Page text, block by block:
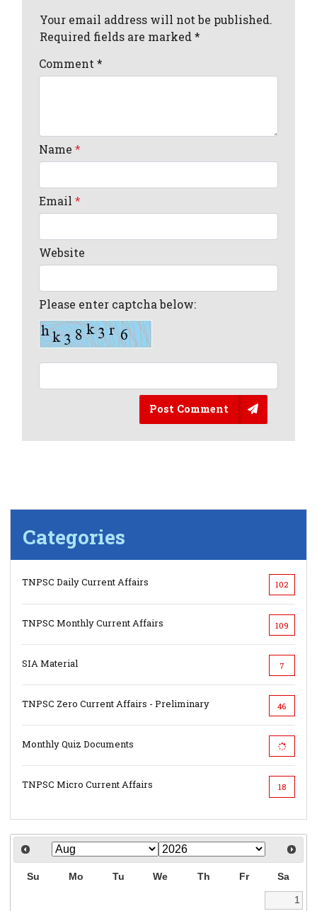
Your email address will not be published.
Required fields are marked *
Comment*
Name*
Email*
Website
Please enter captcha below:
Post Comment
Categories
TNPSC Daily Current Affairs 102
TNPSC Monthly Current Affairs 109
SIA Material 7
TNPSC Zero Current Affairs - Preliminary 46
Monthly Quiz Documents
TNPSC Micro Current Affairs 18
Su Mo Tu We Th Fr Sa
1